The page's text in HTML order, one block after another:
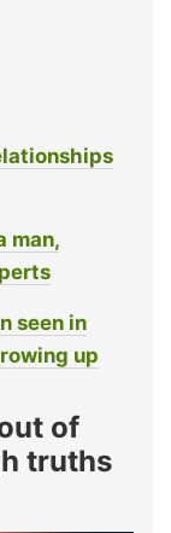
man,
seen in
up
of
truths